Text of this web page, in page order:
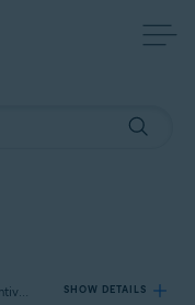
Applies to Avast Premium Security, Avast Free Antivirus SHOW DETAILS